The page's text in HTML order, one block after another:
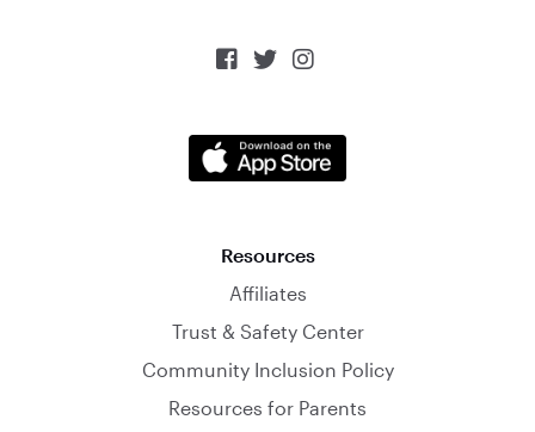
  
Resources
Affiliates
Trust & Safety Center
Community Inclusion Policy
Resources for Parents